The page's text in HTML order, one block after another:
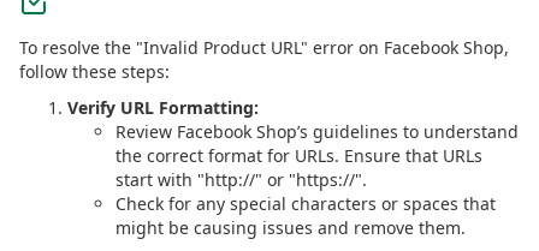
To resolve the "Invalid Product URL" error on Facebook Shop,
follow these steps:
Verify URL Formatting:
Review Facebook Shop’s guidelines to understand
the correct format for URLs. Ensure that URLs
start with "http://" or "https://".
Check for any special characters or spaces that
might be causing issues and remove them.